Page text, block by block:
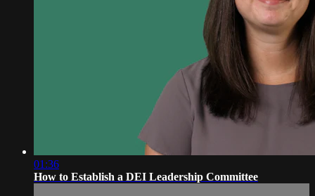
01:36
How to Establish a DEI Leadership Committee